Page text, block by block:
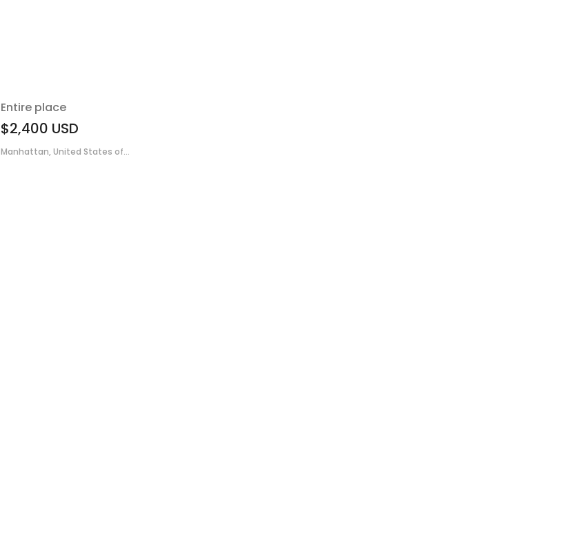
Entire place
$2,400 USD
Manhattan, United States of...